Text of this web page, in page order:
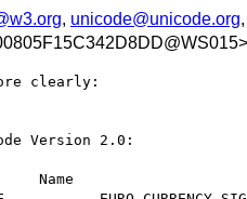
, unicode@unicode.org,
clearly:
Version 2.0:
Name